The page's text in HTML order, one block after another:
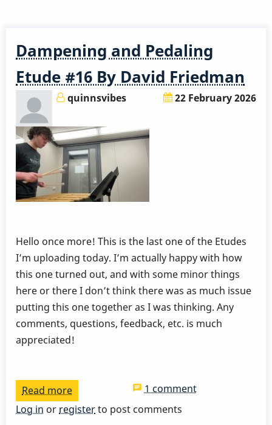
Dampening and Pedaling
Etude #16 By David Friedman
quinnsvibes 22 February 2026
Hello once more! This is the last one of the Etudes
I’m uploading today. I’m actually happy with how
this one turned out, and with some minor things
here or there I don’t think there was as much issue
putting this one together as I was thinking. Any
comments, questions, feedback, etc. is much
appreciated!
Read more
Dampening
1 comment
Log in or registerto post comments